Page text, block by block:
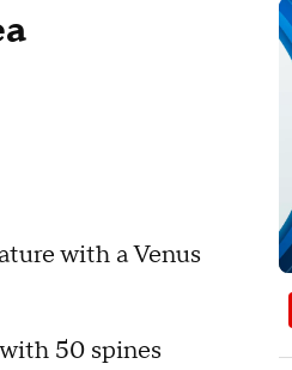
with a Venus
50 spines